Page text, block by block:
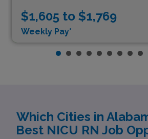
$1,605 to $1,769
Weekly Pay*
Which Cities in
Best NICU RN Job